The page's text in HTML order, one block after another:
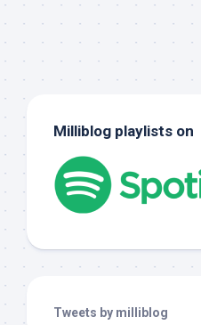
Milliblog playlists on
Tweets by milliblog